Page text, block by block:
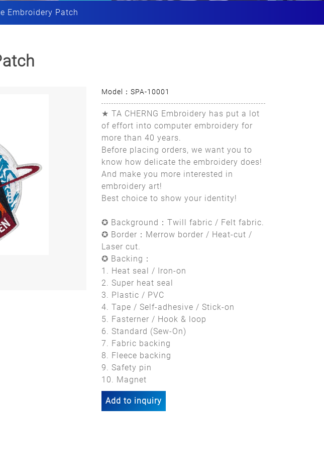
Embroidery Patch
Model：SPA-10001
★ TA CHERNG Embroidery has put a lot
of effort into computer embroidery for
more than 40 years.
Before placing orders, we want you to
know how delicate the embroidery does!
And make you more interested in
embroidery art!
Best choice to show your identity!
✪ Background：Twill fabric / Felt fabric.
✪ Border：Merrow border / Heat-cut /
Laser cut.
✪ Backing：
1. Heat seal / Iron-on
2. Super heat seal
3. Plastic / PVC
4. Tape / Self-adhesive / Stick-on
5. Fasterner / Hook & loop
6. Standard (Sew-On)
7. Fabric backing
8. Fleece backing
9. Safety pin
10. Magnet
Add to inquiry